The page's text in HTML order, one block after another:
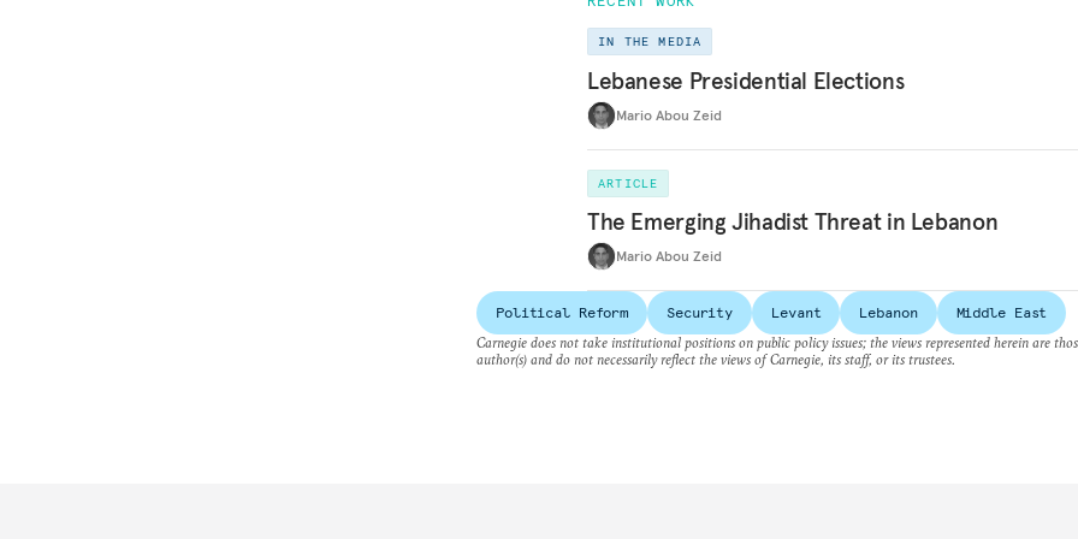
IN THE MEDIA
Lebanese Presidential Elections
Mario Abou Zeid
ARTICLE
The Emerging Jihadist Threat in Lebanon
Mario Abou Zeid
Political Reform Security Levant Lebanon
Middle East
Carnegie does not take institutional positions on public policy issues; the views represented herein are
author(s) and do not necessarily reflect the views of Carnegie, its staff, or its trustees.